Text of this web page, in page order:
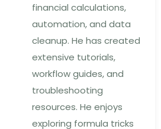
financial calculations,
automation, and data
cleanup. He has created
extensive tutorials,
workflow guides, and
troubleshooting
resources. He enjoys
exploring formula tricks